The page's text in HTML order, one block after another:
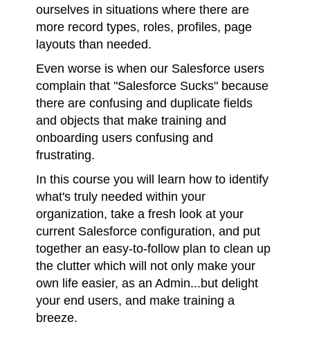
ourselves in situations where there are
more record types, roles, profiles, page
layouts than needed.
Even worse is when our Salesforce users
complain that "Salesforce Sucks" because
there are confusing and duplicate fields
and objects that make training and
onboarding users confusing and
frustrating.
In this course you will learn how to identify
what's truly needed within your
organization, take a fresh look at your
current Salesforce configuration, and put
together an easy-to-follow plan to clean up
the clutter which will not only make your
own life easier, as an Admin...but delight
your end users, and make training a
breeze.